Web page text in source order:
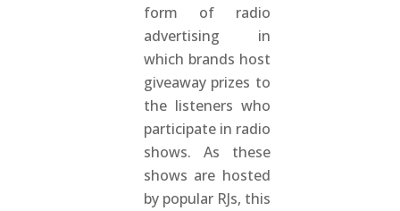
form of radio
advertising in
which brands host
giveaway prizes to
the listeners who
participate in radio
shows. As these
shows are hosted
by popular RJs, this